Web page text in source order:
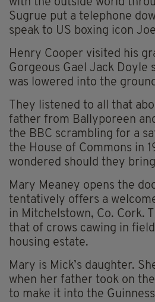
with the outside world
Sugrue put a telephone
speak to US boxing icon
Henry Cooper visited his
Gorgeous Gael Jack Doyle
was lowered into the
They listened to all that
father from Ballyporeen
the BBC scrambling for a
the House of Commons in
wondered should they
Mary Meaney opens the
tentatively offers a
in Mitchelstown, Co. Cork.
that of crows cawing in
housing estate.
Mary is Mick’s daughter.
when her father took on
to make it into the